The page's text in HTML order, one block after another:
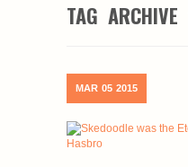
TAG ARCHIVE
MAR 05 2015